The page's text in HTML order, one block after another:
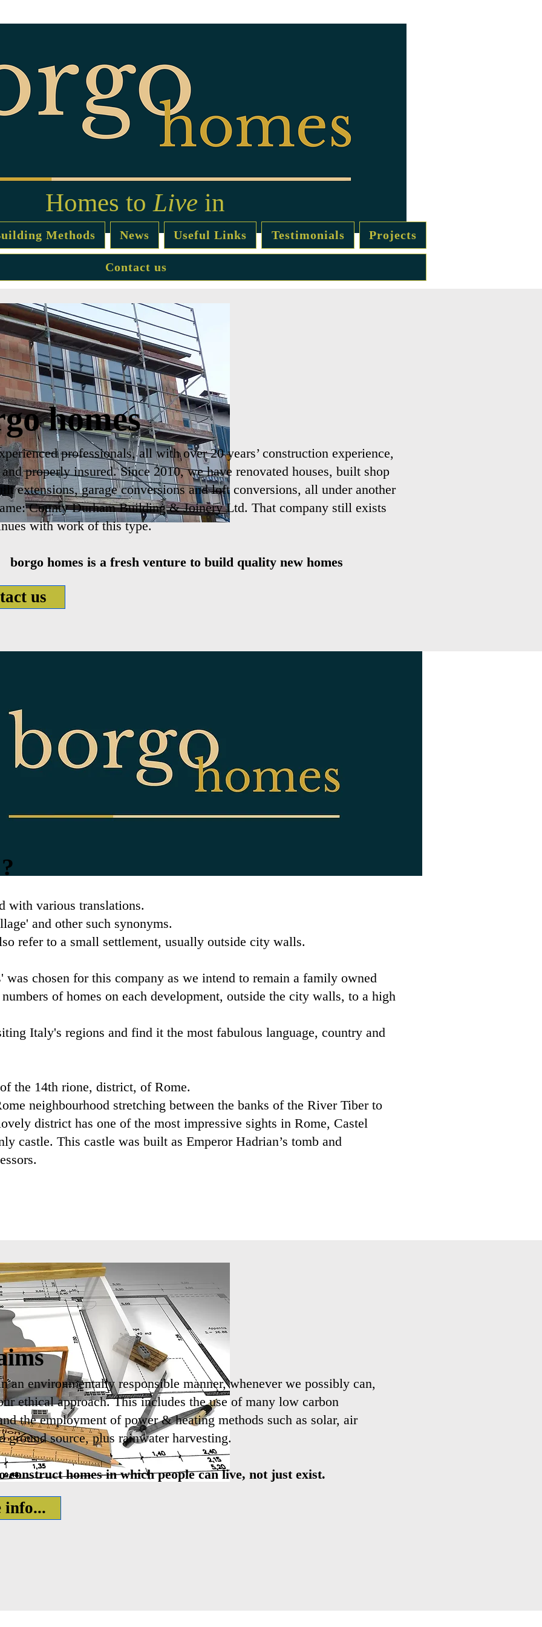
Homes to Live in
Methods News Useful Links Testimonials Projects
Contact us
homes
professionals, all with over 20 years’ construction experience,
properly insured. Since 2010, we have renovated houses, built shop
extensions, garage conversions and loft conversions, all under another
County Durham Building & Joinery Ltd. That company still exists
with work of this type.
borgo homes is a fresh venture to build quality new homes
us
with various translations.
and other such synonyms.
refer to a small settlement, usually outside city walls.
was chosen for this company as we intend to remain a family owned
of homes on each development, outside the city walls, to a high
Italy's regions and find it the most fabulous language, country and
the 14th rione, district, of Rome.
neighbourhood stretching between the banks of the River Tiber to
district has one of the most impressive sights in Rome, Castel
castle. This castle was built as Emperor Hadrian’s tomb and
an environmentally responsible manner, whenever we possibly can,
ethical approach. This includes the use of many low carbon
the employment of power & heating methods such as solar, air
ground source, plus rainwater harvesting.
construct homes in which people can live, not just exist.
info...